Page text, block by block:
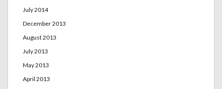
July 2014
December 2013
August 2013
July 2013
May 2013
April 2013